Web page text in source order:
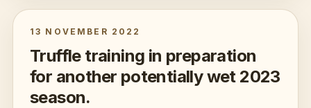
13 NOVEMBER 2022
Truffle training in preparation
for another potentially wet 2023
season.